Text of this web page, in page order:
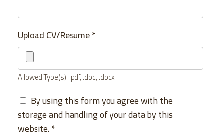
Upload CV/Resume*
Allowed Type(s): .pdf, .doc, .docx
By using this form you agree with the
storage and handling of your data by this
website.*